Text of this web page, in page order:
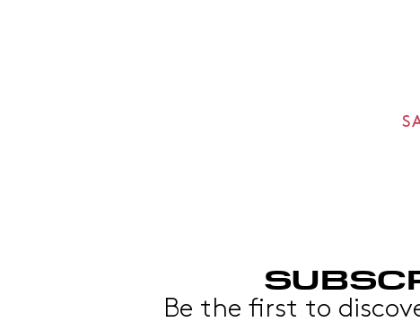
Be the first to